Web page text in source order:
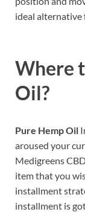
ideal alternative
Where
Oil?
Pure Hemp Oil
aroused your
Medigreens
item that you
installment
installment is